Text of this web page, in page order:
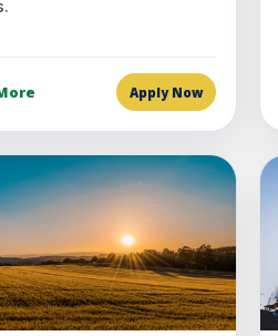
Apply Now